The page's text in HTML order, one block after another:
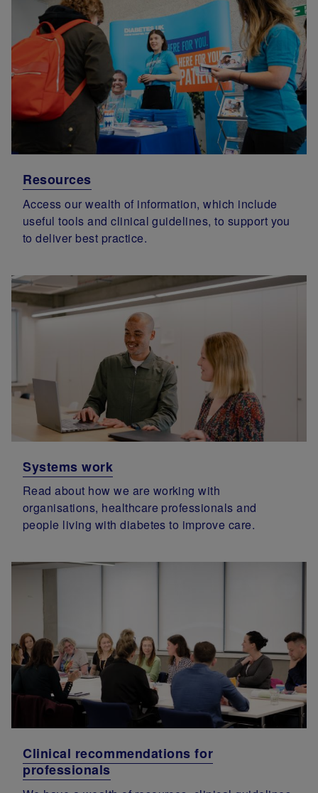
Resources
Access our wealth of information, which include
useful tools and clinical guidelines, to support you
to deliver best practice.
Systems work
Read about how we are working with
organisations, healthcare professionals and
people living with diabetes to improve care.
Clinical recommendations for
professionals